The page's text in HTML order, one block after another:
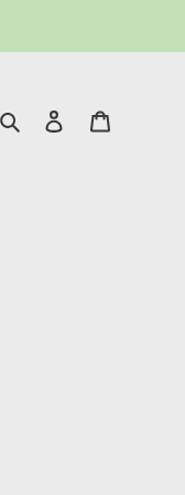
SearchLog in